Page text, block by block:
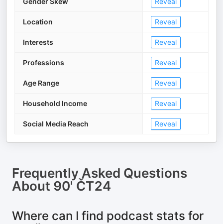
Location Reveal
Interests Reveal
Professions Reveal
Age Range Reveal
Household Income Reveal
Social Media Reach Reveal
Frequently Asked Questions
About 90' ČT24
Where can I find podcast stats for